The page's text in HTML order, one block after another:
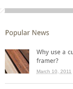
March 10, 2011